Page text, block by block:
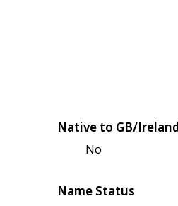
Native to GB/
No
Name Status